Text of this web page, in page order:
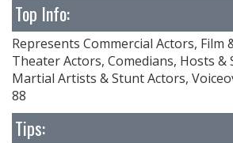
Top Info:
Represents Commercial Actors, Film
Theater Actors, Comedians, Hosts &
Martial Artists & Stunt Actors,
88
Tips: